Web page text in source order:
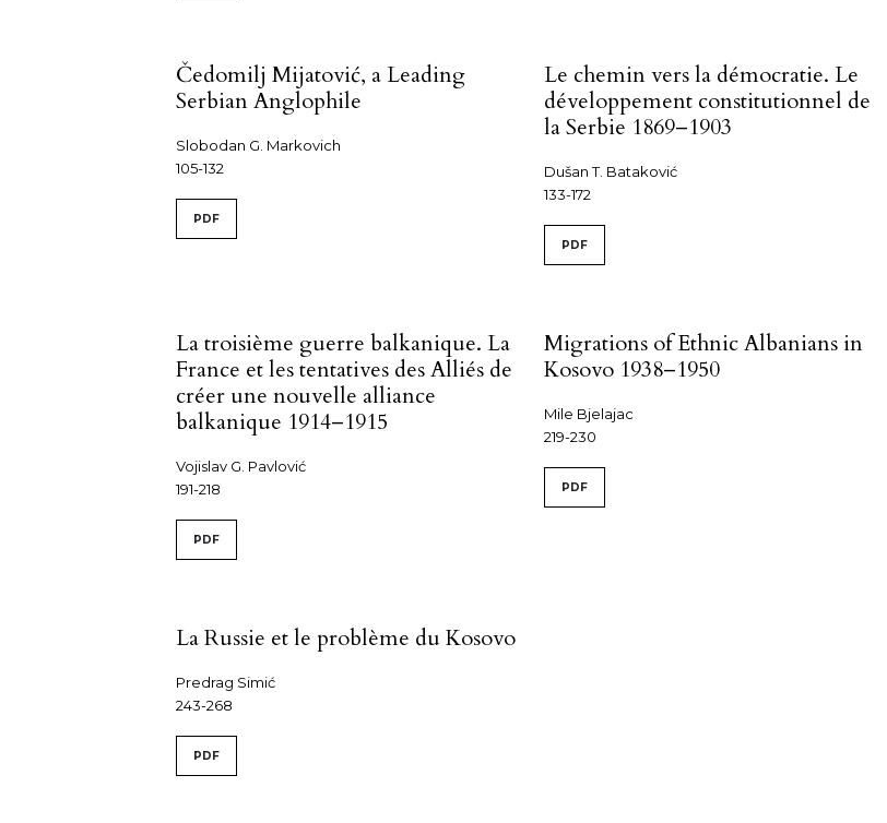
Čedomilj Mijatović, a Leading
Serbian Anglophile
Slobodan G. Markovich
105-132
PDF
Le chemin vers la démocratie. Le
développement constitutionnel de
la Serbie 1869–1903
Dušan T. Bataković
133-172
PDF
La troisième guerre balkanique. La
France et les tentatives des Alliés de
créer une nouvelle alliance
balkanique 1914–1915
Vojislav G. Pavlović
191-218
PDF
Migrations of Ethnic Albanians in
Kosovo 1938–1950
Mile Bjelajac
219-230
PDF
La Russie et le problème du Kosovo
Predrag Simić
243-268
PDF